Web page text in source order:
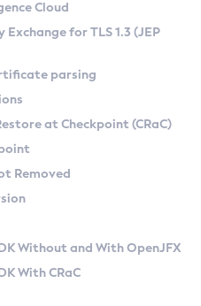
Linux
CA) on Linux
Zulu Versions
Kit
API
Checkpoint
Cloud
for TLS 1.3 (JEP
parsing
at Checkpoint (CRaC)
Removed
Without and With OpenJFX
With CRaC